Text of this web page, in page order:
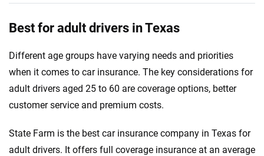
Best for adult drivers in Texas
Different age groups have varying needs and priorities
when it comes to car insurance. The key considerations for
adult drivers aged 25 to 60 are coverage options, better
customer service and premium costs.
State Farm is the best car insurance company in Texas for
adult drivers. It offers full coverage insurance at an average